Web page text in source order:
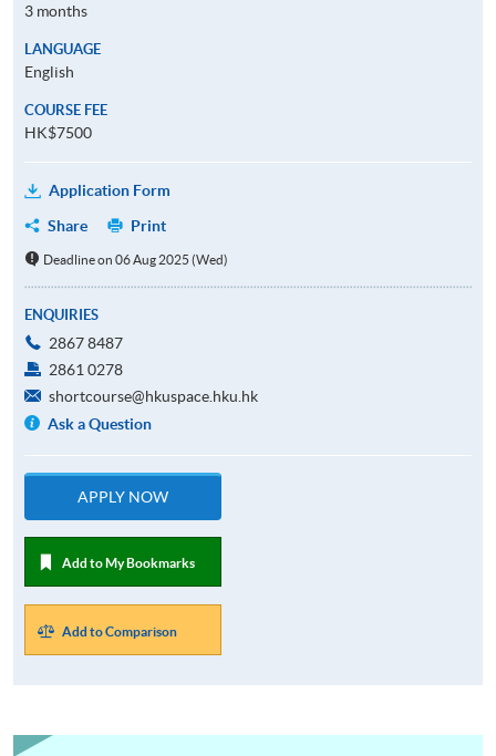
3 months
LANGUAGE
English
COURSE FEE
HK$7500
Application Form
Share
Print
Deadline on 06 Aug 2025 (Wed)
ENQUIRIES
2867 8487
2861 0278
shortcourse@hkuspace.hku.hk
Ask a Question
APPLY NOW
Add to My Bookmarks
Add to Comparison